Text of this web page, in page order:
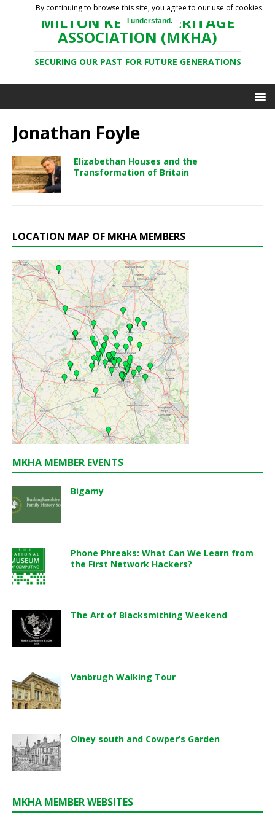
MILTON KEYNES HERITAGE
ASSOCIATION (MKHA)
SECURING OUR PAST FOR FUTURE GENERATIONS
Jonathan Foyle
Elizabethan Houses and the
Transformation of Britain
LOCATION MAP OF MKHA MEMBERS
MKHA MEMBER EVENTS
Bigamy
Phone Phreaks: What Can We Learn from
the First Network Hackers?
The Art of Blacksmithing Weekend
Vanbrugh Walking Tour
Olney south and Cowper’s Garden
MKHA MEMBER WEBSITES
By continuing to browse this site, you agree to our use of cookies.
I understand.